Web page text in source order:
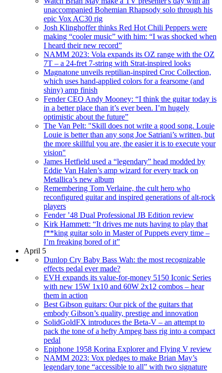
unaccompanied Bohemian Rhapsody solo through his
epic Vox AC30 rig
Josh Klinghoffer thinks Red Hot Chili Peppers were
making “cooler music” with him: “I was shocked when
I heard their new record”
NAMM 2023: Vola expands its OZ range with the OZ
7T – a 24-fret 7-string with Strat-inspired looks
Magnatone unveils reptilian-inspired Croc Collection,
which uses hand-applied colors for a fearsome (and
shiny) amp finish
Fender CEO Andy Mooney: “I think the guitar today is
in a better place than it’s ever been. I’m hugely
optimistic about the future”
The Van Pelt: "Skill does not write a good song. Louie
Louie is better than any song Joe Satriani’s written, but
the more skillful you are, the easier it is to execute your
vision"
James Hetfield used a “legendary” head modded by
Eddie Van Halen’s amp wizard for every track on
Metallica’s new album
Remembering Tom Verlaine, the cult hero who
reconfigured guitar and inspired generations of alt-rock
players
Fender ’48 Dual Professional JB Edition review
Kirk Hammett: “It drives me nuts having to play that
f**king guitar solo in Master of Puppets every time –
I’m freaking bored of it”
April 5
Dunlop Cry Baby Bass Wah: the most recognizable
effects pedal ever made?
EVH expands its value-for-money 5150 Iconic Series
with new 15W 1x10 and 60W 2x12 combos – hear
them in action
Best Gibson guitars: Our pick of the guitars that
embody Gibson’s quality, prestige and innovation
SolidGoldFX introduces the Beta-V – an attempt to
pack the tone of a hefty Ampeg bass rig into a compact
pedal
Epiphone 1958 Korina Explorer and Flying V review
NAMM 2023: Vox pledges to make Brian May’s
legendary tone “accessible to all” with two signature